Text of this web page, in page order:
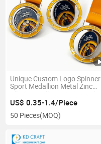
Unique Custom Logo Spinner
Sport Medallion Metal Zinc
Alloy 3D Hollow out Enamel
Sports Finisher Race 5K
Marathon Running Custom
Spinning Medal for Souvenir
US$ 0.35-1.4/Piece
50 Pieces(MOQ)